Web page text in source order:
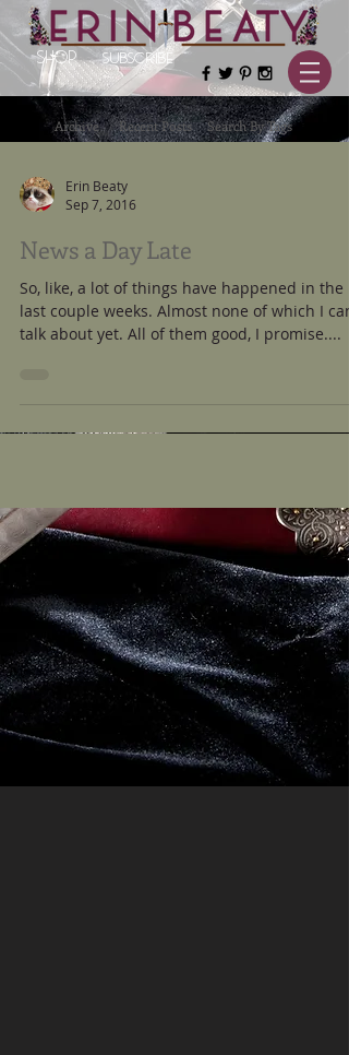
SHOP SUBSCRIBE
Archive Recent Posts Search By Tags
Erin Beaty
Sep 7, 2016
News a Day Late
So, like, a lot of things have happened in the
last couple weeks. Almost none of which I can
talk about yet. All of them good, I promise....